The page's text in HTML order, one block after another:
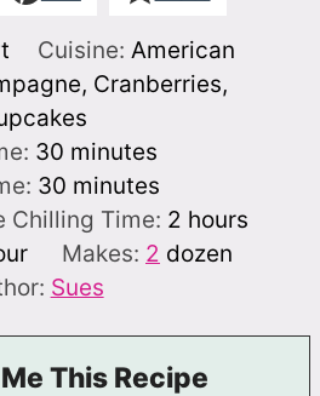
Cuisine: American
Cranberries,
30 minutes
minutes
30 minutes
minutes
Chilling Time: 2 hours
hours
Makes: 2 dozen
Sues
This Recipe